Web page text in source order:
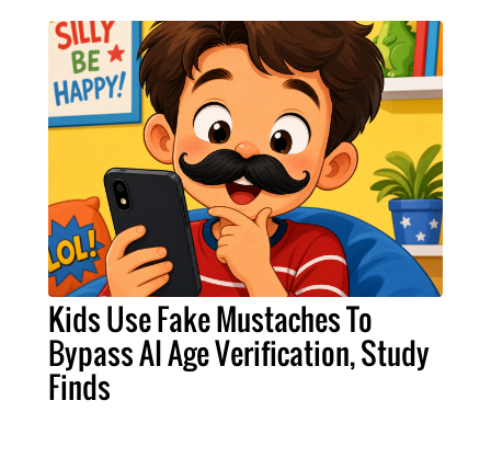
Kids Use Fake Mustaches To
Bypass AI Age Verification, Study
Finds